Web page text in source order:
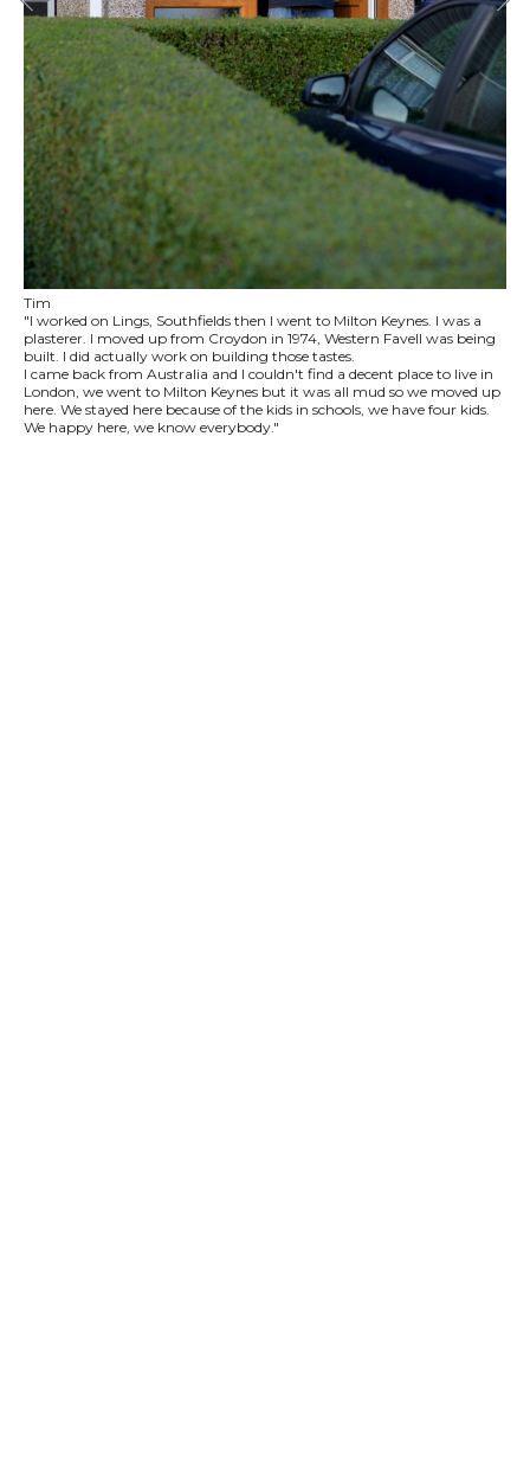
Tim
"I worked on Lings, Southfields then I went to Milton Keynes. I was a
plasterer. I moved up from Croydon in 1974, Western Favell was being
built. I did actually work on building those tastes.
I came back from Australia and I couldn't find a decent place to live in
London, we went to Milton Keynes but it was all mud so we moved up
here. We stayed here because of the kids in schools, we have four kids.
We happy here, we know everybody."